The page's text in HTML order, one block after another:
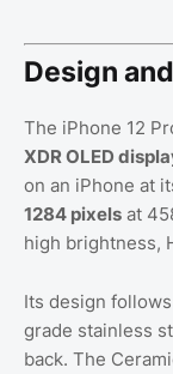
Design
The iPhone 12
XDR OLED
on an iPhone at
1284 pixels at
high brightness,
Its design
grade stainless
back. The